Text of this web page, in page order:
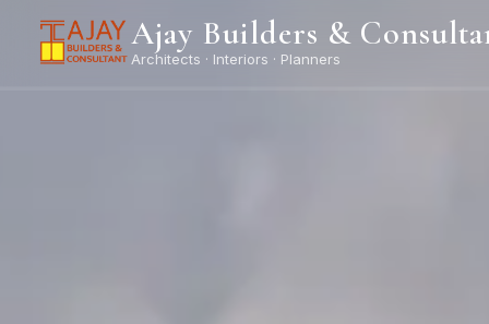
Ajay Builders &
Architects · Interiors · Planners